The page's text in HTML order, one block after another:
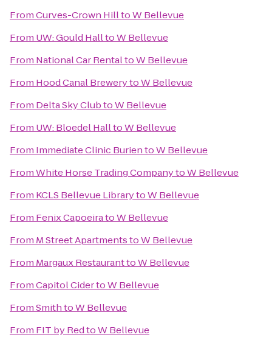
FromCurves-Crown HilltoW Bellevue
From UW: Gould HalltoW Bellevue
From National Car RentaltoW Bellevue
From Hood Canal BrewerytoW Bellevue
From Delta Sky ClubtoW Bellevue
From UW: Bloedel HalltoW Bellevue
From Immediate Clinic BurientoW Bellevue
FromWhite Horse Trading CompanytoW Bellevue
From KCLS Bellevue LibrarytoW Bellevue
From Fenix CapoeiratoW Bellevue
From M Street ApartmentstoW Bellevue
From Margaux RestauranttoW Bellevue
FromCapitol CidertoW Bellevue
FromSmithtoW Bellevue
From FIT by RedtoW Bellevue